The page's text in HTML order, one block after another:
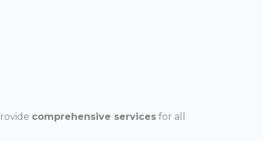
comprehensive services for all